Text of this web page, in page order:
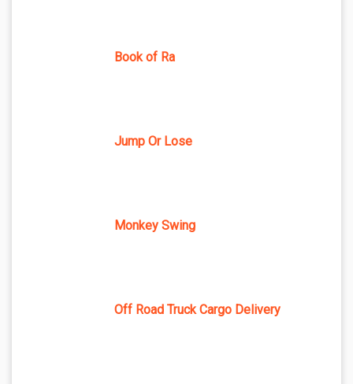
Book of Ra
Jump Or Lose
Monkey Swing
Off Road Truck Cargo Delivery